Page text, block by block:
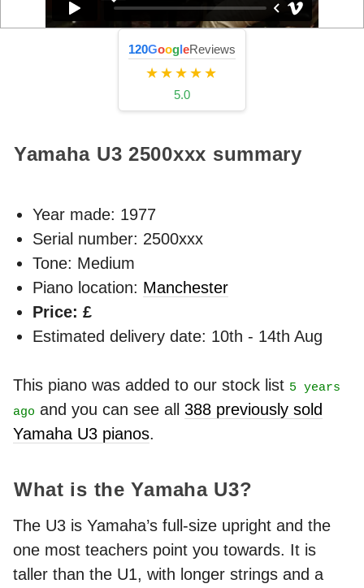
120GoogleReviews
★★★★★
5.0
Yamaha U3 2500xxx summary
Year made: 1977
Serial number: 2500xxx
Tone: Medium
Piano location: Manchester
Price: £
Estimated delivery date: 10th - 14th Aug
This piano was added to our stock list 5 years
ago and you can see all 388 previously sold
Yamaha U3 pianos.
What is the Yamaha U3?
The U3 is Yamaha’s full-size upright and the
one most teachers point you towards. It is
taller than the U1, with longer strings and a